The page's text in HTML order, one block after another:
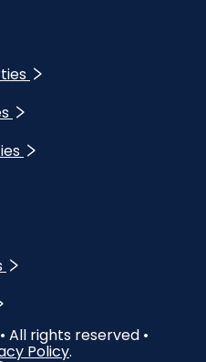
• All rights reserved •
Policy.